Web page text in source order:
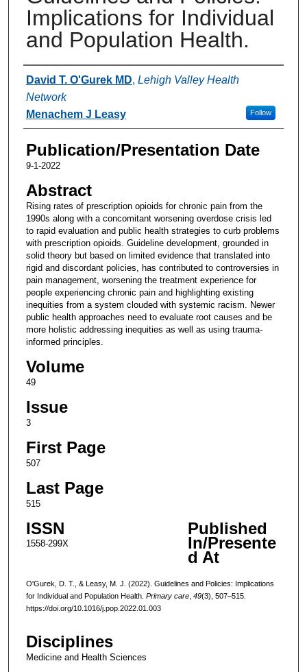
Implications for Individual
and Population Health.
Authors
David T. O'Gurek MD, Lehigh Valley Health
Network
Follow
Menachem J Leasy
Publication/Presentation Date
9-1-2022
Abstract
Rising rates of prescription opioids for chronic pain from the
1990s along with a concomitant worsening overdose crisis led
to rapid evaluation and public health strategies to curb problems
with prescription opioids. Guideline development, grounded in
solid theory but based on limited evidence that translated into
rigid and discordant policies, has contributed to controversies in
pain management, worsening the treatment experience for
people experiencing chronic pain and highlighting existing
inequities from a system clouded with systemic racism. Newer
public health approaches need to evaluate root causes and be
more holistic addressing inequities as well as using trauma-
informed principles.
Volume
49
Issue
3
First Page
507
Last Page
515
ISSN
1558-299X
Published
In/Presente
d At
O'Gurek, D. T., & Leasy, M. J. (2022). Guidelines and Policies: Implications
for Individual and Population Health. Primary care, 49(3), 507–515.
https://doi.org/10.1016/j.pop.2022.01.003
Disciplines
Medicine and Health Sciences